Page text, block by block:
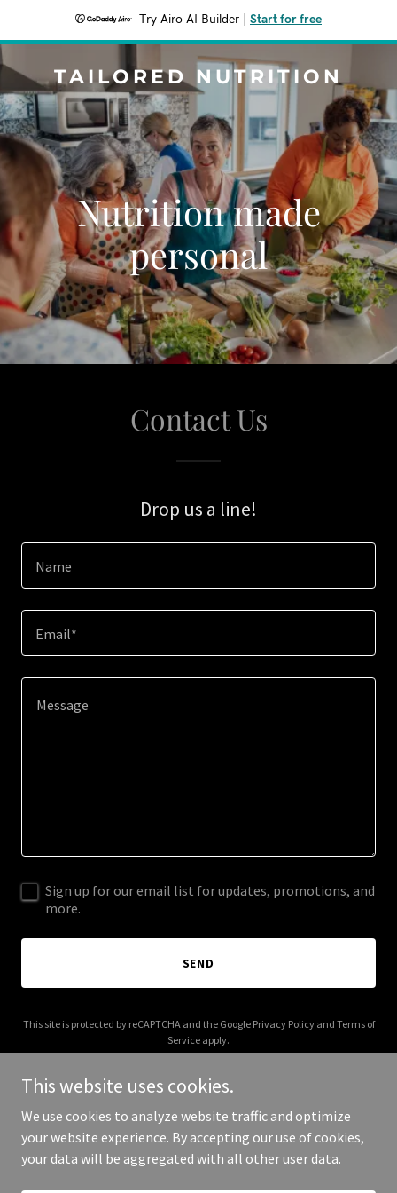
Try Airo AI Builder Start for free
TAILORED NUTRITION
Nutrition made
personal
Contact Us
Drop us a line!
Name
Email*
Sign up for our email list for updates, promotions, and
more.
SEND
This site is protected by reCAPTCHA and the Google Privacy Policyand Terms of
Service apply.
Copyright © 2026 Tailored Nutrition - All Rights Reserved.
This website uses cookies.
We use cookies to analyze website traffic and optimize
your website experience. By accepting our use of cookies,
your data will be aggregated with all other user data.